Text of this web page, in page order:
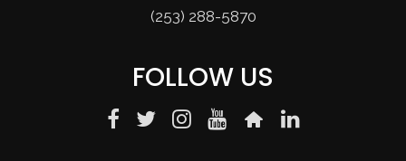
(253) 288-5870
FOLLOW US